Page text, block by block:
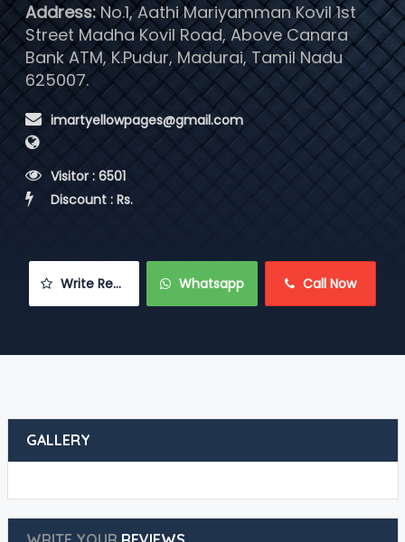
Address:No.1, Aathi Mariyamman Kovil 1st
Street Madha Kovil Road, Above Canara
Bank ATM, K.Pudur, Madurai, Tamil Nadu
625007.
imartyellowpages@gmail.com
Visitor : 6501
Discount : Rs.
Write Review Whatsapp Call Now
GALLERY